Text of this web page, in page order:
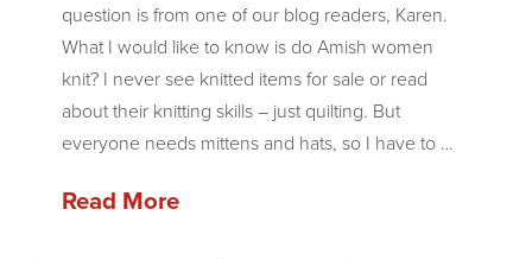
question is from one of our blog readers, Karen.
What I would like to know is do Amish women
knit? I never see knitted items for sale or read
about their knitting skills – just quilting. But
everyone needs mittens and hats, so I have to …
Read More